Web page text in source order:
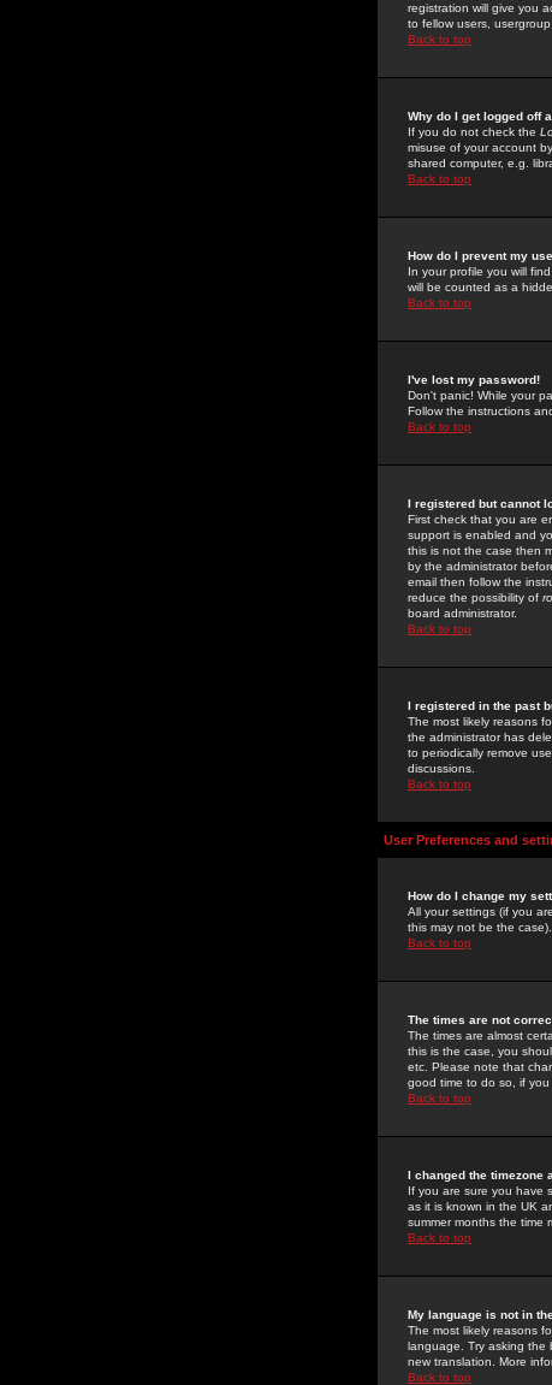
registration will give you
to fellow users,
Back to top
Why do I get logged off
If you do not check the
misuse of your account
shared computer, e.g.
Back to top
How do I prevent my
In your profile you will
will be counted as a
Back to top
I've lost my password!
Don't panic! While your
Follow the instructions
Back to top
I registered but cannot
First check that you are
support is enabled and
this is not the case then
by the administrator
email then follow the
reduce the possibility of
board administrator.
Back to top
I registered in the past
The most likely reasons
the administrator has
to periodically remove
discussions.
Back to top
User Preferences and
How do I change my
All your settings (if you
this may not be the
Back to top
The times are not
The times are almost
this is the case, you
etc. Please note that
good time to do so, if
Back to top
I changed the timezone
If you are sure you have
as it is known in the UK
summer months the time
Back to top
My language is not in
The most likely reasons
language. Try asking the
new translation. More
Back to top